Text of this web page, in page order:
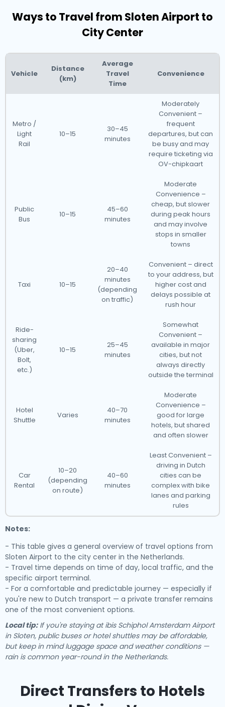
Ways to Travel from Sloten Airport to
City Center
Vehicle
Distance
(km)
Average
Travel
Time
Convenience
Metro /
Light
Rail
10–15
30–45
minutes
Moderately
Convenient –
frequent
departures, but can
be busy and may
require ticketing via
OV-chipkaart
Public
Bus
10–15
45–60
minutes
Moderate
Convenience –
cheap, but slower
during peak hours
and may involve
stops in smaller
towns
Taxi 10–15
20–40
minutes
(depending
on traffic)
Convenient – direct
to your address, but
higher cost and
delays possible at
rush hour
Ride-
sharing
(Uber,
Bolt,
etc.)
10–15
25–45
minutes
Somewhat
Convenient –
available in major
cities, but not
always directly
outside the terminal
Hotel
Shuttle
Varies
40–70
minutes
Moderate
Convenience –
good for large
hotels, but shared
and often slower
Car
Rental
10–20
(depending
on route)
40–60
minutes
Least Convenient –
driving in Dutch
cities can be
complex with bike
lanes and parking
rules
Notes:
- This table gives a general overview of travel options from
Sloten Airport to the city center in the Netherlands.
- Travel time depends on time of day, local traffic, and the
specific airport terminal.
- For a comfortable and predictable journey — especially if
you're new to Dutch transport — a private transfer remains
one of the most convenient options.
Local tip:If you're staying at ibis Schiphol Amsterdam Airport
in Sloten, public buses or hotel shuttles may be affordable,
but keep in mind luggage space and weather conditions —
rain is common year-round in the Netherlands.
Direct Transfers to Hotels